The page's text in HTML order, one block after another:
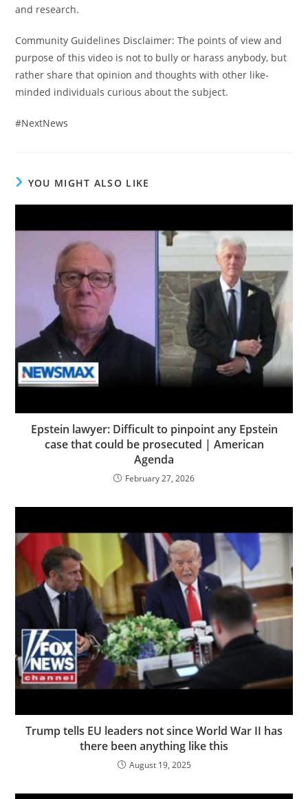
and research.
Community Guidelines Disclaimer: The points of view and
purpose of this video is not to bully or harass anybody, but
rather share that opinion and thoughts with other like-
minded individuals curious about the subject.
#NextNews
YOU MIGHT ALSO LIKE
Epstein lawyer: Difficult to pinpoint any Epstein
case that could be prosecuted | American
Agenda
February 27, 2026
Trump tells EU leaders not since World War II has
there been anything like this
August 19, 2025